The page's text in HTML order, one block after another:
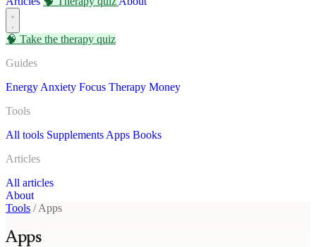
🧠 Take the therapy quiz
Guides
Energy Anxiety Focus Therapy Money
Tools
All tools Supplements Apps Books
Articles
All articles
About
Tools / Apps
Apps